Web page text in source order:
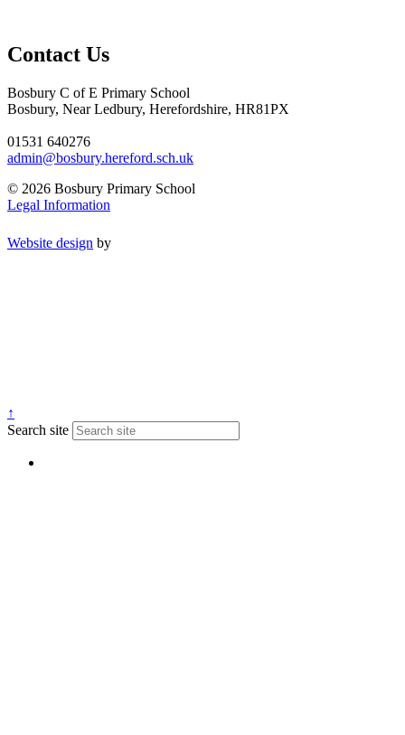
Contact Us
Bosbury C of E Primary School
Bosbury, Near Ledbury, Herefordshire, HR81PX
01531 640276
admin@bosbury.hereford.sch.uk
© 2026 Bosbury Primary School
Legal Information
Website design by
↑
Search site